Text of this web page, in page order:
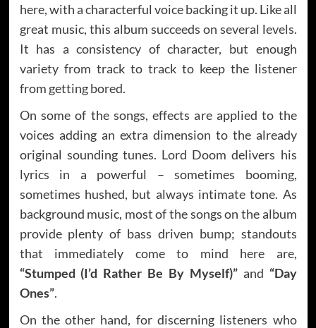
here, with a characterful voice backing it up. Like all
great music, this album succeeds on several levels.
It has a consistency of character, but enough
variety from track to track to keep the listener
from getting bored.
On some of the songs, effects are applied to the
voices adding an extra dimension to the already
original sounding tunes. Lord Doom delivers his
lyrics in a powerful – sometimes booming,
sometimes hushed, but always intimate tone. As
background music, most of the songs on the album
provide plenty of bass driven bump; standouts
that immediately come to mind here are,
“Stumped (I’d Rather Be By Myself)”and “Day
Ones”.
On the other hand, for discerning listeners who